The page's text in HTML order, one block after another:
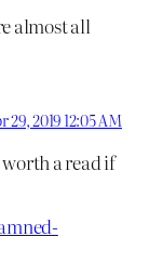
almost all
29, 2019 12:05 AM
a read if